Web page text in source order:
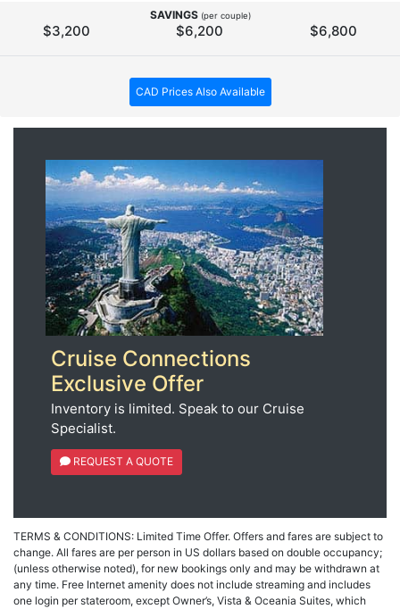
SAVINGS (per couple)
$3,200 $6,200 $6,800
CAD Prices Also Available
Cruise Connections
Exclusive Offer
Inventory is limited. Speak to our Cruise
Specialist.
REQUEST A QUOTE
TERMS & CONDITIONS: Limited Time Offer. Offers and fares are subject to
change. All fares are per person in US dollars based on double occupancy;
(unless otherwise noted), for new bookings only and may be withdrawn at
any time. Free Internet amenity does not include streaming and includes
one login per stateroom, except Owner’s, Vista & Oceania Suites, which